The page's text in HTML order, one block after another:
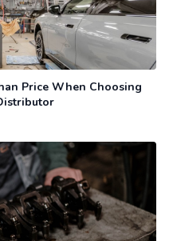
Price When Choosing